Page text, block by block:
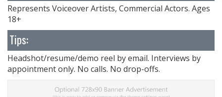
Represents Voiceover Artists, Commercial Actors. Ages
18+
Tips:
Headshot/resume/demo reel by email. Interviews by
appointment only. No calls. No drop-offs.